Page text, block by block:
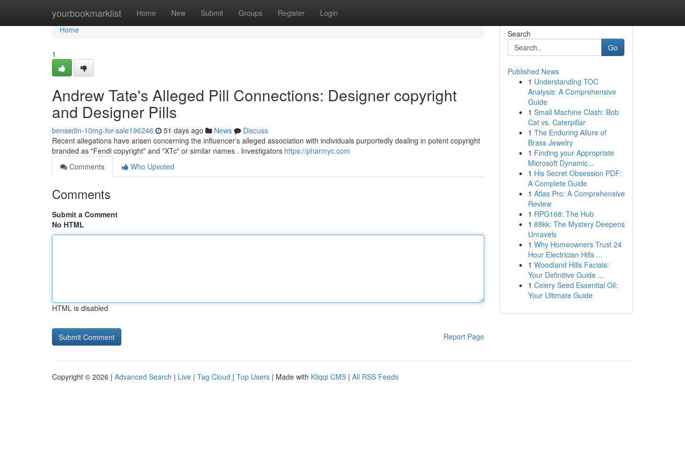
yourbookmarklist Home New Submit Groups Register Login
Home
Home
1
Andrew Tate's Alleged Pill Connections: Designer copyright
and Designer Pills
bensedin-10mg-for-sale196246 51 days ago News
Discuss
Recent allegations have arisen concerning the influencer's alleged association with individuals purportedly dealing in potent copyright
branded as "Fendi copyright" and "XTc" or similar names . Investigators https://pharmyc.com
Comments
Who Upvoted
Comments
Submit a Comment
No HTML
HTML is disabled
Report Page
Search
Go
Published News
1 Understanding TOC
Analysis: A Comprehensive
Guide
1 Small Machine Clash: Bob
Cat vs. Caterpillar
1 The Enduring Allure of
Brass Jewelry
1 Finding your Appropriate
Microsoft Dynamic...
1 His Secret Obsession PDF:
A Complete Guide
1 Atlas Pro: A Comprehensive
Review
1 RPG168: The Hub
1 88kk: The Mystery Deepens
Unravels
1 Why Homeowners Trust 24
Hour Electrician Hills ...
1 Woodland Hills Facials:
Your Definitive Guide ...
1 Celery Seed Essential Oil:
Your Ultimate Guide
Copyright © 2026 | Advanced Search | Live | Tag Cloud | Top Users | Made with Kliqqi CMS | All RSS Feeds